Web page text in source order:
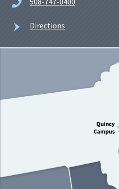
Directions